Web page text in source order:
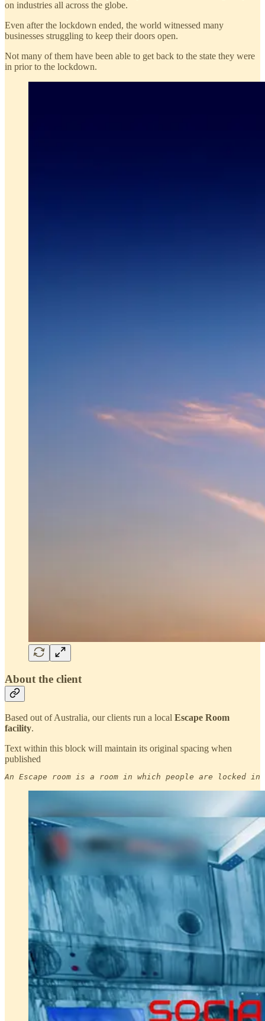
on industries all across the globe.
Even after the lockdown ended, the world witnessed many
businesses struggling to keep their doors open.
Not many of them have been able to get back to the state they were
in prior to the lockdown.
About the client
Based out of Australia, our clients run a local Escape Room
facility.
Text within this block will maintain its original spacing when
published
An Escape room is a room in which people are